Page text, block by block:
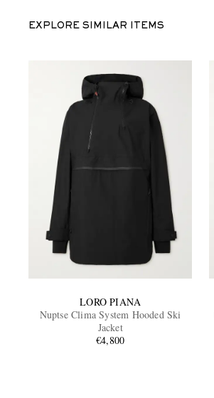
EXPLORE SIMILAR ITEMS
LORO PIANA
Nuptse Clima System Hooded Ski
Jacket
€4,800